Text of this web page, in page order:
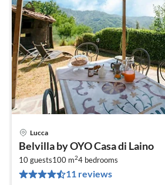
Lucca
Belvilla by OYO Casa di Laino
10 guests100 m24 bedrooms
11 reviews